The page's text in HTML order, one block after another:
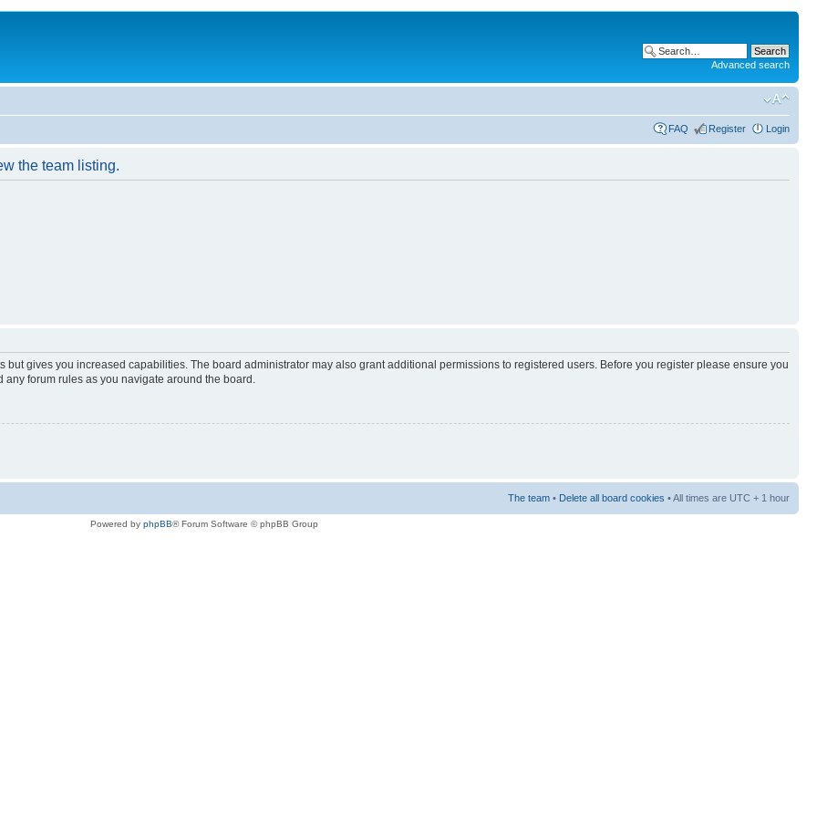
Advanced search
FAQ Register Login
the team listing.
but gives you increased capabilities. The board administrator may also grant additional permissions to registered users. Before you register please ensure you
forum rules as you navigate around the board.
The team • Delete all board cookies • All times are UTC + 1 hour
Powered by phpBB® Forum Software © phpBB Group